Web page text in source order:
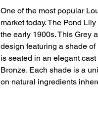
One of the most popular
market today. The Pond
the early 1900s. This Grey
design featuring a shade
is seated in an elegant
Bronze. Each shade is a
on natural ingredients